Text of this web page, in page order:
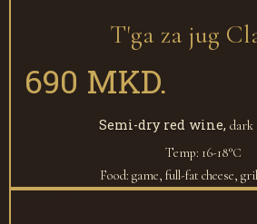
T'ga za jug
690 MKD.
Semi-dry red wine, dark
Temp: 16-18°С
Food: game, full-fat cheese,